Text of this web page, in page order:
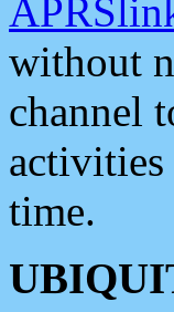
without
channel
activities
time.